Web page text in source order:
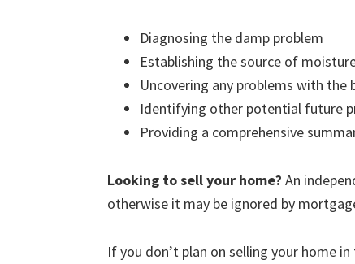
Diagnosing the damp problem
Establishing the source of
Uncovering any problems with
Identifying other potential future
Providing a comprehensive
Looking to sell your home? An
otherwise it may be ignored by
If you don’t plan on selling your home